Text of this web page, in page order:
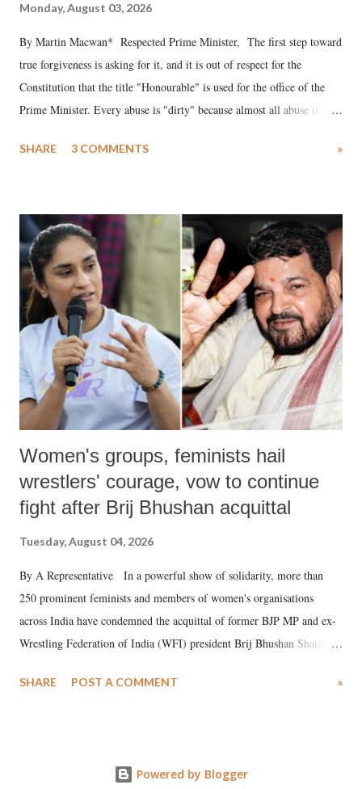
Monday, August 03, 2026
By Martin Macwan* Respected Prime Minister, The first step toward
true forgiveness is asking for it, and it is out of respect for the
Constitution that the title "Honourable" is used for the office of the
Prime Minister. Every abuse is "dirty" because almost all abuse is
much like the disrobing of Draupadi in the royal court. This includes
India's Parliament to "Surpanakha's laugh"; and using a vulgar address
like "Didi O Didi" for a Chief Minister who holds a respected position
in a democracy—along with every other such remark. In the 79-year
history of independent India, you are better placed than anyone to say
which Prime Minister has used such language against women.
SHARE 3 COMMENTS »
Women's groups, feminists hail
wrestlers' courage, vow to continue
fight after Brij Bhushan acquittal
Tuesday, August 04, 2026
By A Representative In a powerful show of solidarity, more than
250 prominent feminists and members of women's organisations
across India have condemned the acquittal of former BJP MP and ex-
Wrestling Federation of India (WFI) president Brij Bhushan Sharan
wrestlers. The signatories have expressed unwavering support for the
SHARE POST A COMMENT »
Powered by Blogger